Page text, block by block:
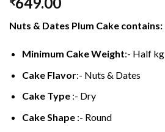
Nuts & Dates Plum Cake contains:
Minimum Cake Weight:- Half kg
Cake Flavor:- Nuts & Dates
Cake Type:- Dry
Cake Shape:- Round